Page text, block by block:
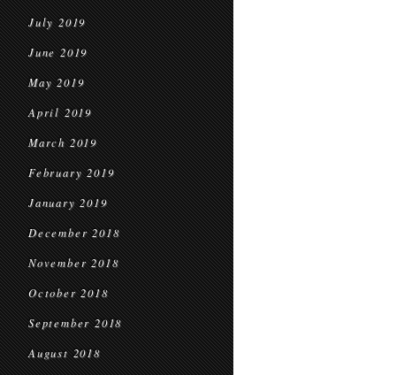
July 2019
June 2019
May 2019
April 2019
March 2019
February 2019
January 2019
December 2018
November 2018
October 2018
September 2018
August 2018